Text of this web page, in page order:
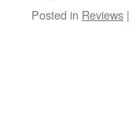
Posted in Reviews |